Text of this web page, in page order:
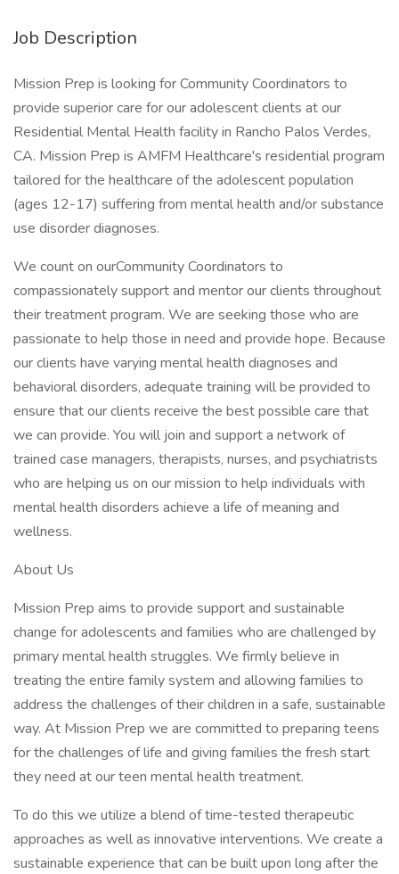
Job Description
Mission Prep is looking for Community Coordinators to
provide superior care for our adolescent clients at our
Residential Mental Health facility in Rancho Palos Verdes,
CA. Mission Prep is AMFM Healthcare's residential program
tailored for the healthcare of the adolescent population
(ages 12-17) suffering from mental health and/or substance
use disorder diagnoses.
We count on ourCommunity Coordinators to
compassionately support and mentor our clients throughout
their treatment program. We are seeking those who are
passionate to help those in need and provide hope. Because
our clients have varying mental health diagnoses and
behavioral disorders, adequate training will be provided to
ensure that our clients receive the best possible care that
we can provide. You will join and support a network of
trained case managers, therapists, nurses, and psychiatrists
who are helping us on our mission to help individuals with
mental health disorders achieve a life of meaning and
wellness.
About Us
Mission Prep aims to provide support and sustainable
change for adolescents and families who are challenged by
primary mental health struggles. We firmly believe in
treating the entire family system and allowing families to
address the challenges of their children in a safe, sustainable
way. At Mission Prep we are committed to preparing teens
for the challenges of life and giving families the fresh start
they need at our teen mental health treatment.
To do this we utilize a blend of time-tested therapeutic
approaches as well as innovative interventions. We create a
sustainable experience that can be built upon long after the